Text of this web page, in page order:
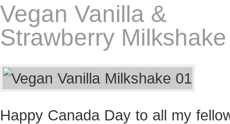
Vegan Vanilla &
Strawberry Milkshake
Happy Canada Day to all my